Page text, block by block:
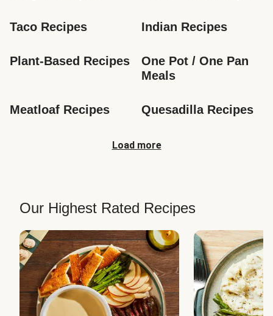
Taco Recipes Indian Recipes
Plant-Based Recipes
One Pot / One Pan
Meals
Meatloaf Recipes Quesadilla Recipes
Load more
Our Highest Rated Recipes